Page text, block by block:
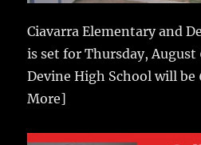
Ciavarra Elementary and
is set for Thursday,
Devine High School will be
More]